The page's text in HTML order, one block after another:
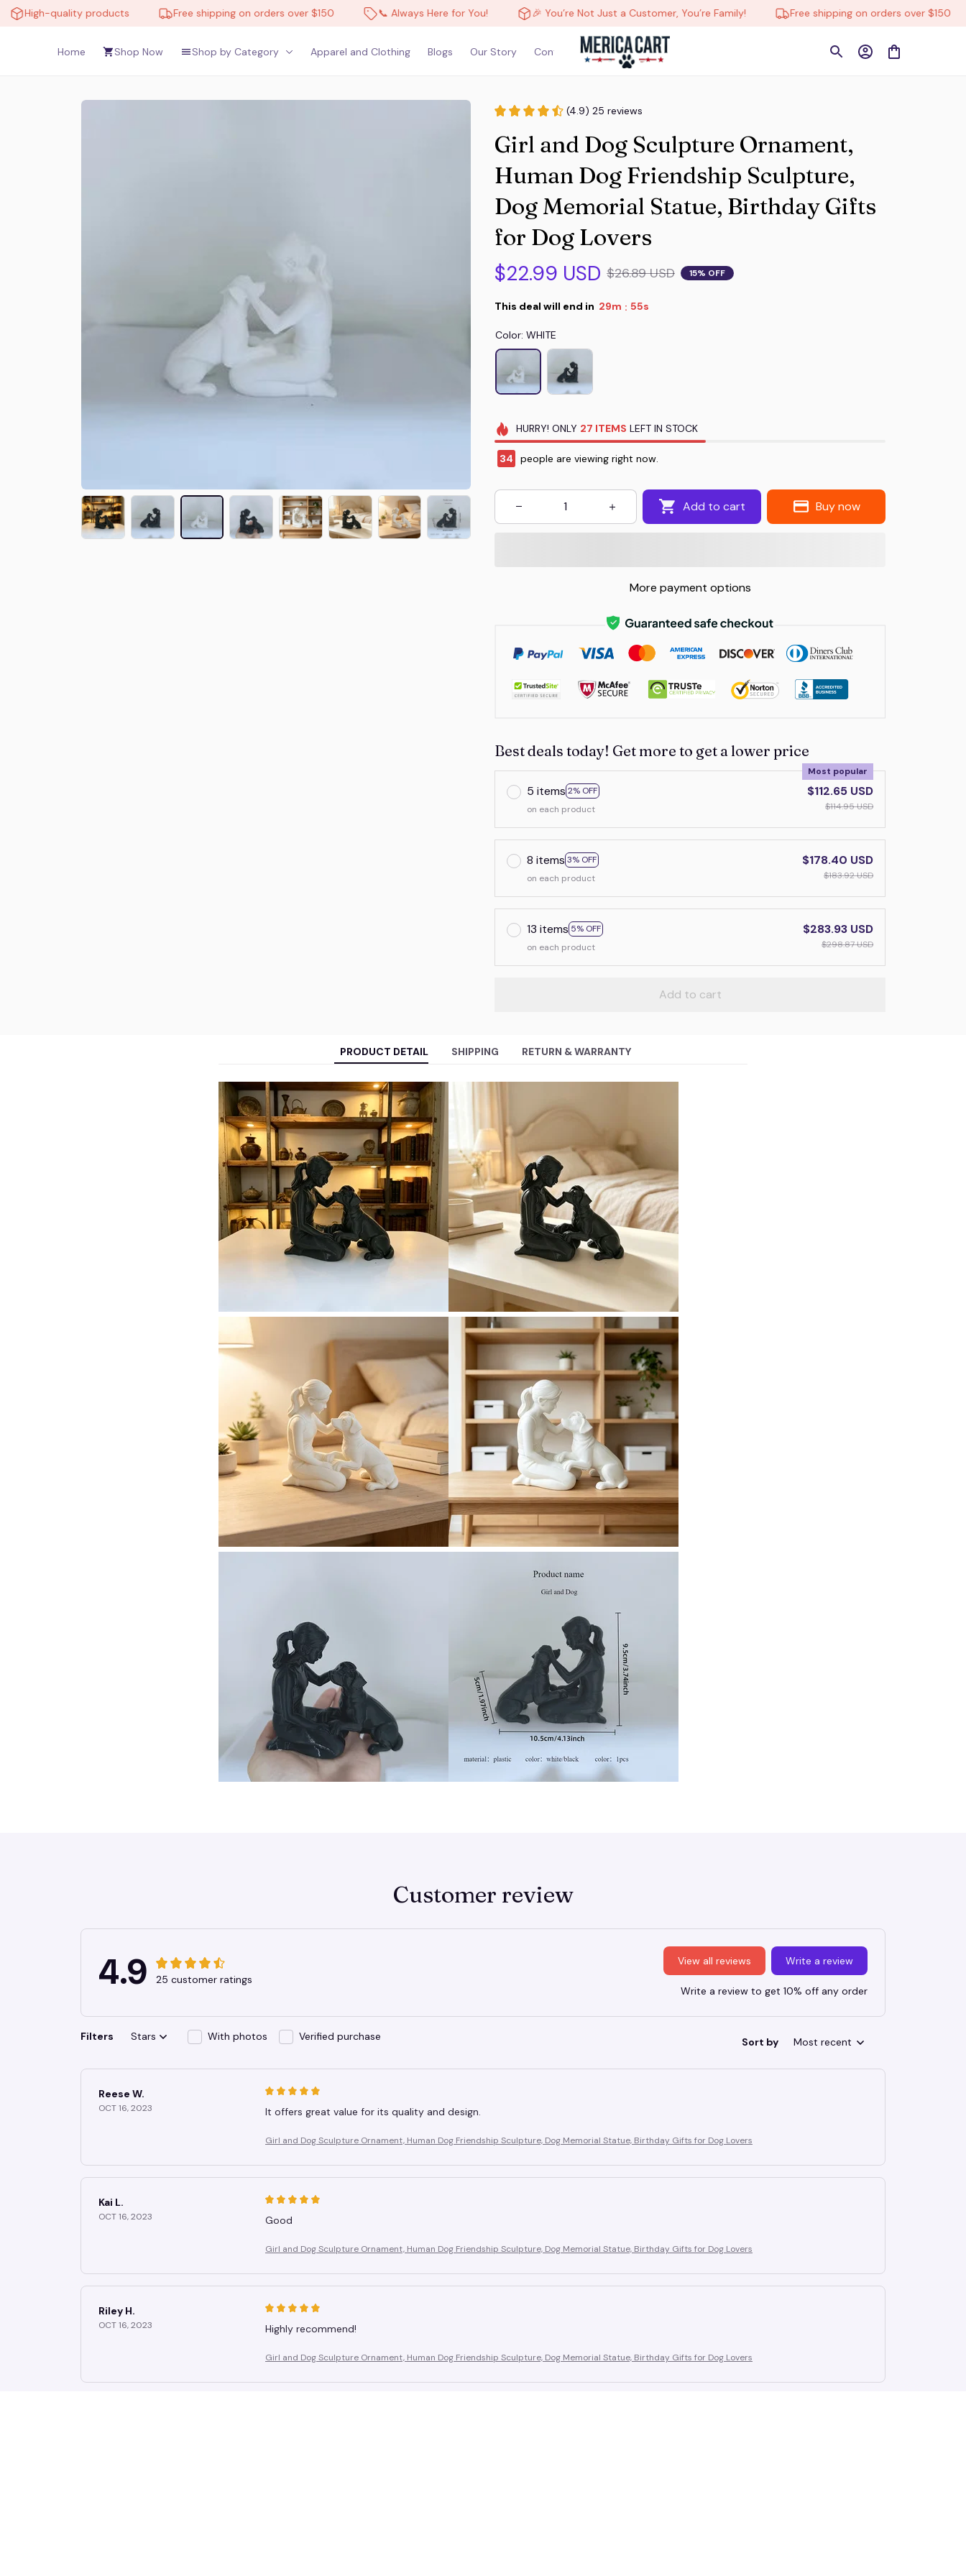
High-quality products Free shipping on orders over $150 📞 Always Here for You! 🎉 You’re Not Just a Customer, You’re Family! Free shipping on orders over $150
Home Shop Now Shop by Category Apparel and Clothing Blogs Our Story Contact Us
(4.9) 25 reviews
Girl and Dog Sculpture Ornament,
Human Dog Friendship Sculpture,
Dog Memorial Statue, Birthday Gifts
for Dog Lovers
$22.99 USD $26.89 USD 15% OFF
This deal will end in 29m : 53s
Color: WHITE
HURRY! ONLY 27 ITEMS LEFT IN STOCK
35 people are viewing right now.
Add to cart Buy now
More payment options
Best deals today! Get more to get a lower price
5 items 2% OFF
Most popular
on each product
$112.65 USD
$114.95 USD
8 items 3% OFF
on each product
$178.40 USD
$183.92 USD
13 items 5% OFF
on each product
$283.93 USD
$298.87 USD
Add to cart
PRODUCT DETAIL SHIPPING RETURN & WARRANTY
Customer review
4.9 25 customer ratings
View all reviews Write a review
Write a review to get 10% off any order
Filters Stars With photos Verified purchase Sort by Most recent
Reese W.
OCT 16, 2023 It offers great value for its quality and design.
Girl and Dog Sculpture Ornament, Human Dog Friendship Sculpture, Dog Memorial Statue, Birthday Gifts for Dog Lovers
Kai L.
OCT 16, 2023 Good
Girl and Dog Sculpture Ornament, Human Dog Friendship Sculpture, Dog Memorial Statue, Birthday Gifts for Dog Lovers
Riley H.
OCT 16, 2023 Highly recommend!
Girl and Dog Sculpture Ornament, Human Dog Friendship Sculpture, Dog Memorial Statue, Birthday Gifts for Dog Lovers